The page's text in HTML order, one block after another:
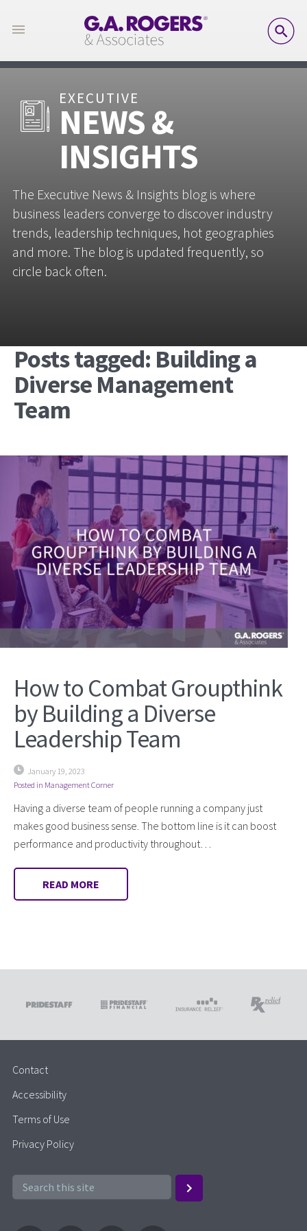
EXECUTIVE
NEWS &
INSIGHTS
The Executive News & Insights blog is where
business leaders converge to discover industry
trends, leadership techniques, hot geographies
and more. The blog is updated frequently, so
circle back often.
Posts tagged: Building a
Diverse Management
Team
How to Combat Groupthink
by Building a Diverse
Leadership Team
January 19, 2023
Posted in Management Corner
Having a diverse team of people running a company just
makes good business sense. The bottom line is it can boost
performance and productivity throughout…
READ MORE
Contact
Accessibility
Terms of Use
Privacy Policy